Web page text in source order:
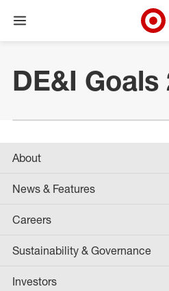
Open menu
DE&I Goals
About
News & Features
Careers
Sustainability & Governance
Investors